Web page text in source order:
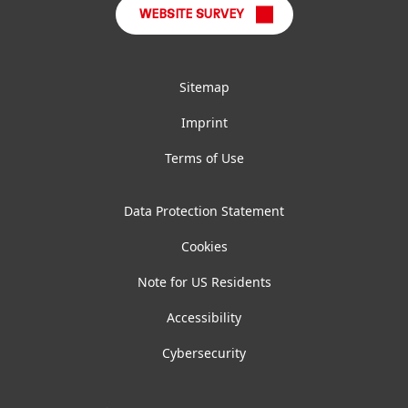
WEBSITE SURVEY
Sitemap
Imprint
Terms of Use
Data Protection Statement
Cookies
Note for US Residents
Accessibility
Cybersecurity